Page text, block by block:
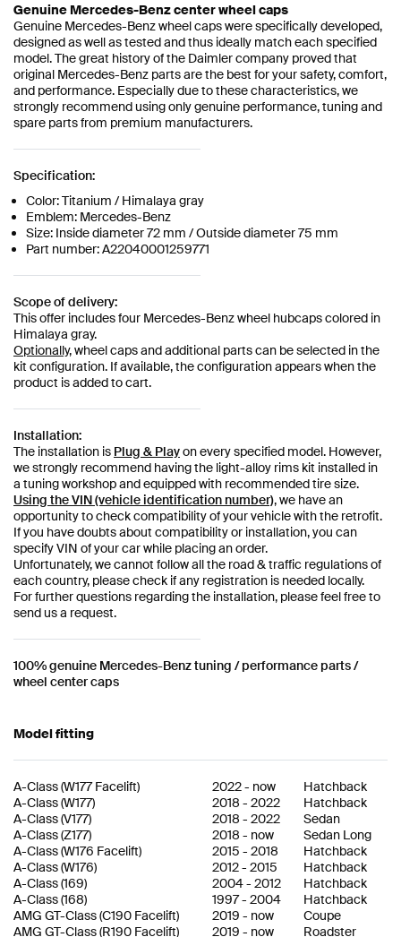
Genuine Mercedes-Benz center wheel caps
Genuine Mercedes-Benz wheel caps were specifically developed,
designed as well as tested and thus ideally match each specified
model. The great history of the Daimler company proved that
original Mercedes-Benz parts are the best for your safety, comfort,
and performance. Especially due to these characteristics, we
strongly recommend using only genuine performance, tuning and
spare parts from premium manufacturers.
Specification:
Color: Titanium / Himalaya gray
Emblem: Mercedes-Benz
Size: Inside diameter 72 mm / Outside diameter 75 mm
Part number: A22040001259771
Scope of delivery:
This offer includes four Mercedes-Benz wheel hubcaps colored in
Himalaya gray.
Optionally,wheel caps and additional parts can be selected in the
kit configuration. If available, the configuration appears when the
product is added to cart.
Installation:
The installation is Plug & Playon every specified model. However,
we strongly recommend having the light-alloy rims kit installed in
a tuning workshop and equipped with recommended tire size.
Using the VIN (vehicle identification number), we have an
opportunity to check compatibility of your vehicle with the retrofit.
If you have doubts about compatibility or installation, you can
specify VIN of your car while placing an order.
Unfortunately, we cannot follow all the road & traffic regulations of
each country, please check if any registration is needed locally.
For further questions regarding the installation, please feel free to
send us a request.
100% genuine Mercedes-Benz tuning / performance parts /
wheel center caps
Model fitting
A-Class(W177 Facelift) 2022- now
Hatchback
A-Class(W177) 2018 - 2022
Hatchback
A-Class(V177) 2018 - 2022
Sedan
A-Class(Z177) 2018 - now
Sedan Long
A-Class(W176 Facelift) 2015 - 2018
Hatchback
A-Class(W176) 2012- 2015
Hatchback
A-Class(169) 2004- 2012
Hatchback
A-Class(168) 1997- 2004
Hatchback
AMG GT-Class(C190 Facelift) 2019 - now
Coupe
AMG GT-Class(R190 Facelift) 2019 - now
Roadster